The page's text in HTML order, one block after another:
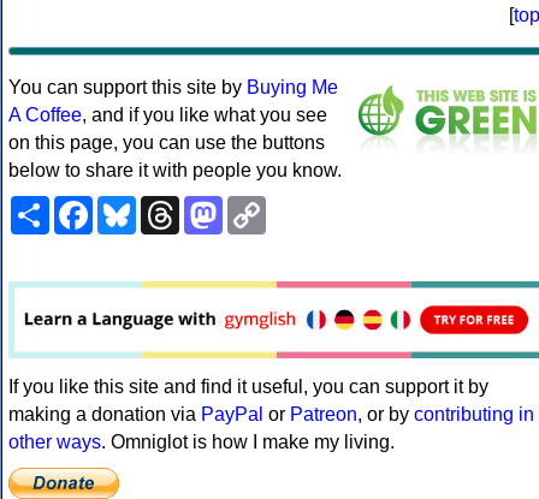
[top
You can support this site by Buying Me
A Coffee, and if you like what you see
on this page, you can use the buttons
below to share it with people you know.
ShareFacebookBlueskyThreadsMastodon
If you like this site and find it useful, you can support it by
making a donation via PayPal or Patreon, or by contributing in
other ways. Omniglot is how I make my living.